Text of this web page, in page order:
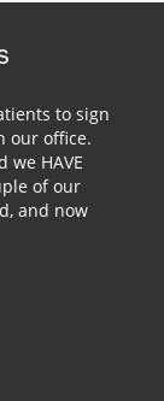
to sign
our office.
we HAVE
of our
and now